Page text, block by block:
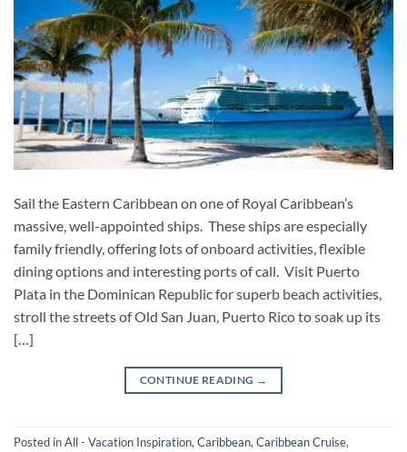
Sail the Eastern Caribbean on one of Royal Caribbean’s
massive, well-appointed ships. These ships are especially
family friendly, offering lots of onboard activities, flexible
dining options and interesting ports of call. Visit Puerto
Plata in the Dominican Republic for superb beach activities,
stroll the streets of Old San Juan, Puerto Rico to soak up its
[…]
CONTINUE READING →
Posted inAll - Vacation Inspiration, Caribbean, Caribbean Cruise,